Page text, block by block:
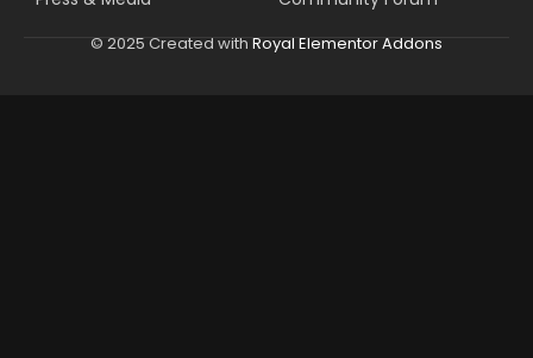
© 2025 Created with Royal Elementor Addons